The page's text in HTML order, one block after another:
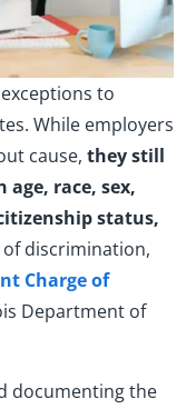
to
While employers
cause, they still
race, sex,
status,
of discrimination,
Charge of
Department of
documenting the